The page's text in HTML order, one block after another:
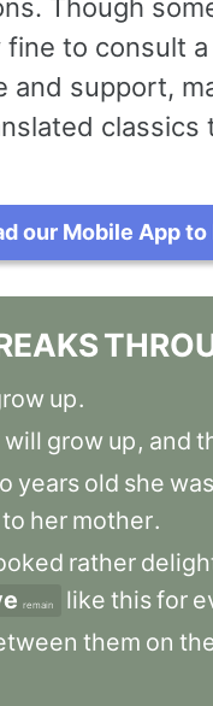
Though
to consult
and support,
classics
our Mobile App to
up.
will grow up, and
years old she was
to her mother.
rather
remain like thisfor
them on